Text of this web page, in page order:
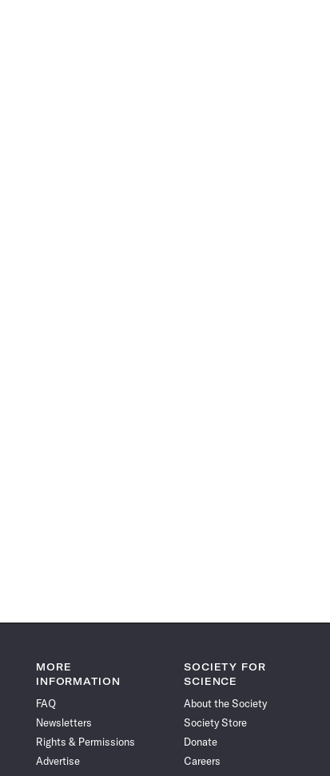
MORE
INFORMATION
FAQ
Newsletters
Rights & Permissions
Advertise
SOCIETY FOR
SCIENCE
About the Society
Society Store
Donate
Careers